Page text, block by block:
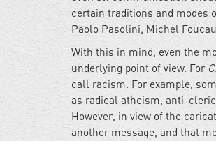
certain traditions and modes
Paolo Pasolini, Michel
With this in mind, even the
underlying point of view. For
call racism. For example,
as radical atheism, anti-
However, in view of the
another message, and that